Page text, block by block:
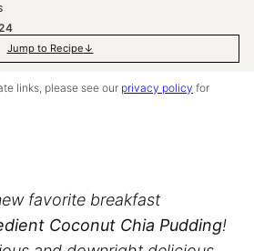
Jump to Recipe
links, please see our privacy policy for
favorite breakfast
Coconut Chia Pudding!